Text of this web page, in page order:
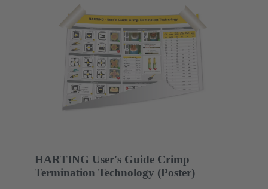
HARTING User's Guide Crimp
Termination Technology (Poster)